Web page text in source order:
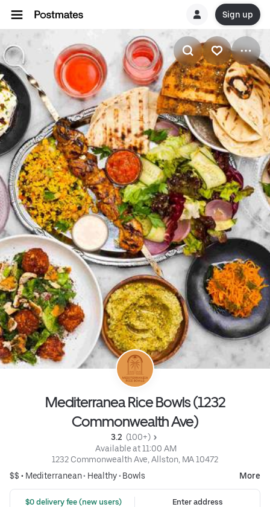
Sign up
Mediterranea Rice Bowls (1232
Commonwealth Ave)
3.2 (100+)
Available at 11:00 AM
1232 Commonwealth Ave, Allston, MA 10472
$$ • Mediterranean• Healthy• Bowls More
$0 delivery fee (new users)
Enter address